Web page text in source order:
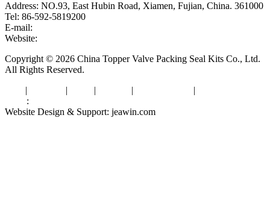
Address: NO.93, East Hubin Road, Xiamen, Fujian, China. 361000
Tel: 86-592-5819200
E-mail:
Website:
Copyright © 2026 China Topper Valve Packing Seal Kits Co., Ltd.
All Rights Reserved.
| | | | |
:
Website Design & Support: jeawin.com